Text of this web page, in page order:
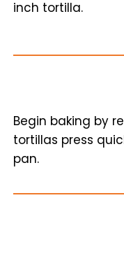
inch tortilla.
Begin baking by
tortillas press
pan.